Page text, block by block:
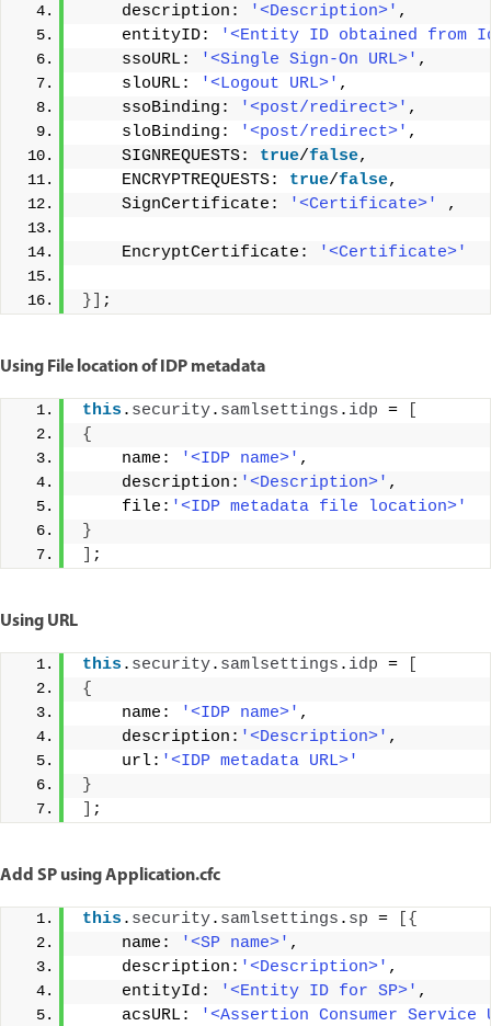
    description:
'<Description>' ,
    entityID:
'<Entity ID obtained from
    ssoURL:
'<Single Sign-On URL>' ,
    sloURL:
'<Logout URL>' ,
    ssoBinding:
'<post/redirect>' ,
    sloBinding:
'<post/redirect>' ,
    SIGNREQUESTS:
true/false,
    ENCRYPTREQUESTS:
true/false,
    SignCertificate:
'<Certificate>' ,
    EncryptCertificate:
'<Certificate>'
}] ;
Using File location of IDP metadata
this . security. samlsettings . idp =
{
    name:
'<IDP name>' ,
    description:
'<Description>' ,
    file:
'<IDP metadata file location>'
}
;
Using URL
this . security. samlsettings . idp =
{
    name:
'<IDP name>' ,
    description:
'<Description>' ,
    url:
'<IDP metadata URL>'
}
;
Add SP using Application.cfc
this . security. samlsettings . sp =
[{
    name:
'<SP name>' ,
    description:
'<Description>' ,
    entityId:
'<Entity ID for SP>' ,
    acsURL:
'<Assertion Consumer Service